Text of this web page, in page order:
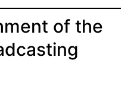
of the